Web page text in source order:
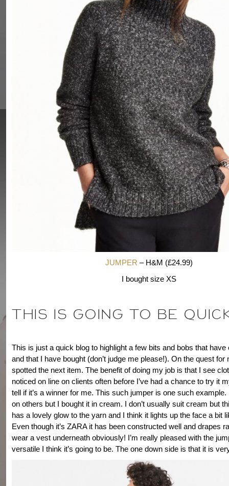
JUMPER – H&M (£24.99)
I bought size XS
THIS IS GOING TO BE
This is just a quick blog to highlight a few bits and bobs that
and that I have bought (don’t judge me please!). On the quest for
spotted the next item. The benefit of doing my job is that I see
noticed on line on clients often before I’ve had a chance to try it
tell if it’s a winner for me. This such jumper is one such
on others but I bought it in cream. I don’t usually suit cream but
has a lovely glow to the yarn and I think it lights up the face a bit
Even though it’s ZARA it has been constructed well and drapes
wear a vest underneath obviously! I’m really pleased with the
versatile I think it’s going to be. The one down side is that it is